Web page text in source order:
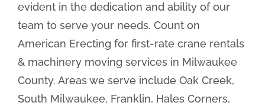
evident in the dedication and ability of our
team to serve your needs. Count on
American Erecting for first-rate crane rentals
& machinery moving services in Milwaukee
County. Areas we serve include Oak Creek,
South Milwaukee, Franklin, Hales Corners,